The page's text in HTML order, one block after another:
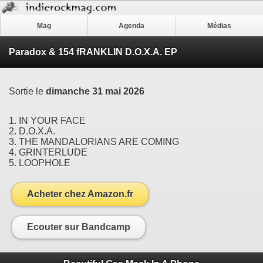
Mag Agenda Médias
Paradox & 154 fRANKLIN D.O.X.A. EP
Sortie le dimanche 31 mai 2026
1. IN YOUR FACE
2. D.O.X.A.
3. THE MANDALORIANS ARE COMING
4. GRINTERLUDE
5. LOOPHOLE
Acheter chez Amazon.fr
Ecouter sur Bandcamp